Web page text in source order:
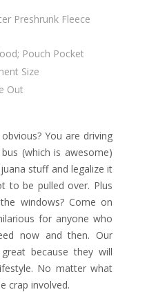
Preshrunk Fleece
Pouch Pocket
Size
Out
You are driving
(which is awesome)
stuff and legalize it
to be pulled over. Plus
windows? Come on
for anyone who
now and then. Our
because they will
No matter what
crap involved.